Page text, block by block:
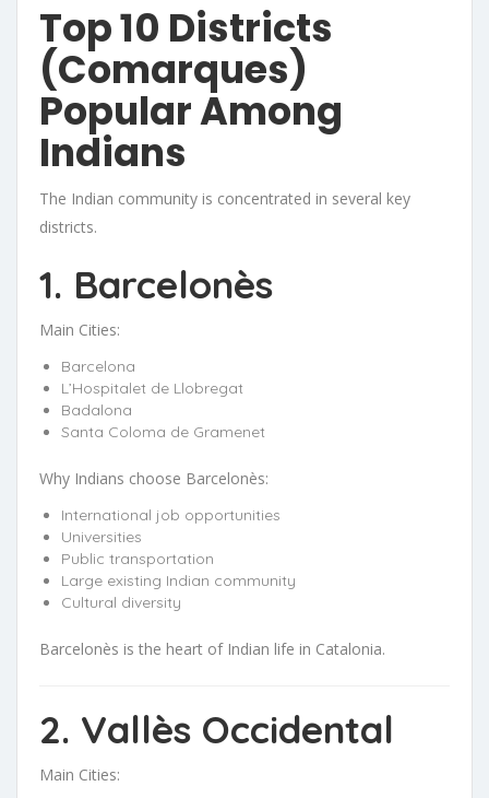
Top 10 Districts
(Comarques)
Popular Among
Indians
The Indian community is concentrated in several key
districts.
1. Barcelonès
Main Cities:
Barcelona
L’Hospitalet de Llobregat
Badalona
Santa Coloma de Gramenet
Why Indians choose Barcelonès:
International job opportunities
Universities
Public transportation
Large existing Indian community
Cultural diversity
Barcelonès is the heart of Indian life in Catalonia.
2. Vallès Occidental
Main Cities: